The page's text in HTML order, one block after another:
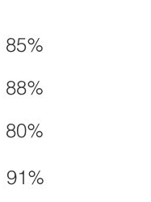
85%
88%
80%
91%